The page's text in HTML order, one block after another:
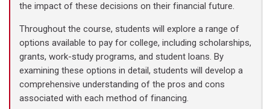
the impact of these decisions on their financial future.
Throughout the course, students will explore a range of
options available to pay for college, including scholarships,
grants, work-study programs, and student loans. By
examining these options in detail, students will develop a
comprehensive understanding of the pros and cons
associated with each method of financing.